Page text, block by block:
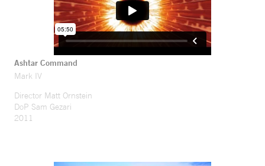
Ashtar Command
Mark IV
Director Matt Ornstein
DoP Sam Gezari
2011